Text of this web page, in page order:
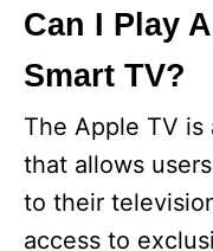
Can I Play
Smart TV?
The Apple TV
that allows
to their
access to